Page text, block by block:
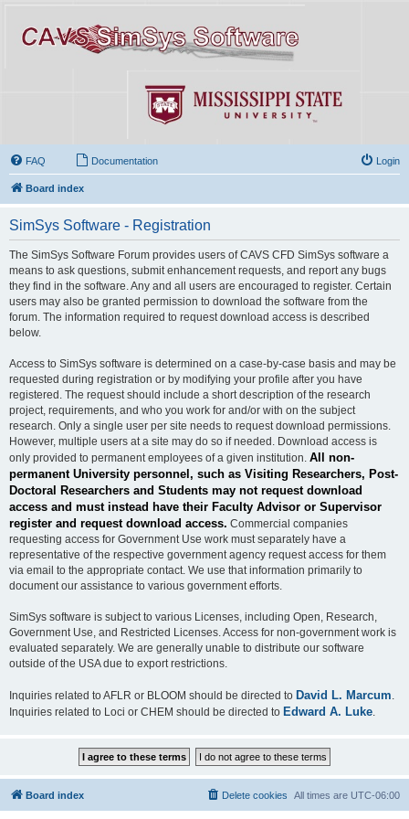
FAQ Documentation Login
Board index
SimSys Software - Registration
The SimSys Software Forum provides users of CAVS CFD SimSys software a
means to ask questions, submit enhancement requests, and report any bugs
they find in the software. Any and all users are encouraged to register. Certain
users may also be granted permission to download the software from the
forum. The information required to request download access is described
below.
Access to SimSys software is determined on a case-by-case basis and may be
requested during registration or by modifying your profile after you have
registered. The request should include a short description of the research
project, requirements, and who you work for and/or with on the subject
research. Only a single user per site needs to request download permissions.
However, multiple users at a site may do so if needed. Download access is
only provided to permanent employees of a given institution. All non-
permanent University personnel, such as Visiting Researchers, Post-
Doctoral Researchers and Students may not request download
access and must instead have their Faculty Advisor or Supervisor
register and request download access. Commercial companies
requesting access for Government Use work must separately have a
representative of the respective government agency request access for them
via email to the appropriate contact. We use that information primarily to
document our assistance to various government efforts.
SimSys software is subject to various Licenses, including Open, Research,
Government Use, and Restricted Licenses. Access for non-government work is
evaluated separately. We are generally unable to distribute our software
outside of the USA due to export restrictions.
Inquiries related to AFLR or BLOOM should be directed to David L. Marcum
Inquiries related to Loci or CHEM should be directed to Edward A. Luke
Board index All times are UTC-06:00
Delete cookies